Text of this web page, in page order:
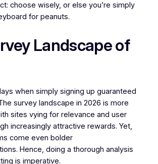
choose wisely, or else you’re simply
for peanuts.
Landscape of
when simply signing up guaranteed
survey landscape in 2026 is more
sites vying for relevance and user
increasingly attractive rewards. Yet,
come even bolder
Hence, doing a thorough analysis
is imperative.